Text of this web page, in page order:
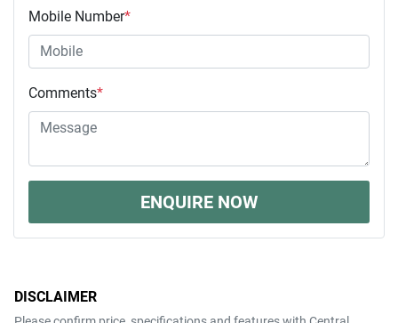
Mobile Number*
Comments*
ENQUIRE NOW
DISCLAIMER